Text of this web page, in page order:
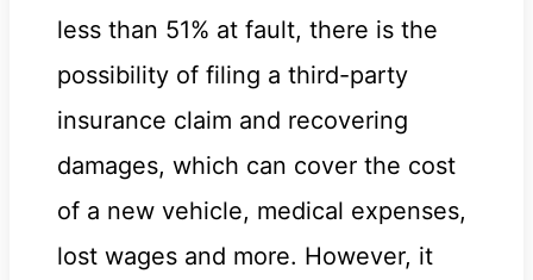
less than 51% at fault, there is the
possibility of filing a third-party
insurance claim and recovering
damages, which can cover the cost
of a new vehicle, medical expenses,
lost wages and more. However, it